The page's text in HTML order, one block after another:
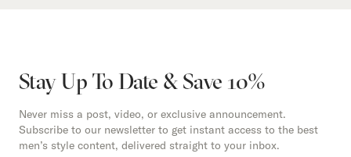
Stay Up To Date & Save 10%
Never miss a post, video, or exclusive announcement.
Subscribe to our newsletter to get instant access to the best
men’s style content, delivered straight to your inbox.